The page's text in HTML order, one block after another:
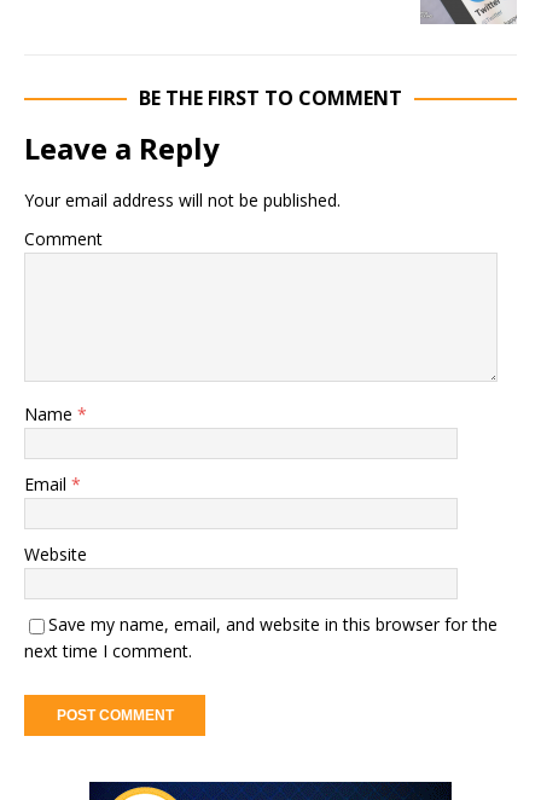
BE THE FIRST TO COMMENT
Leave a Reply
Your email address will not be published.
Comment
Name *
Email *
Website
Save my name, email, and website in this browser for the
next time I comment.